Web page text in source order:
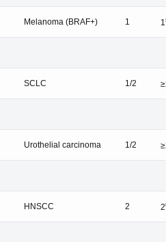
Melanoma (BRAF+) 1 1
SCLC 1/2
Urothelial carcinoma 1/2
HNSCC 2 2